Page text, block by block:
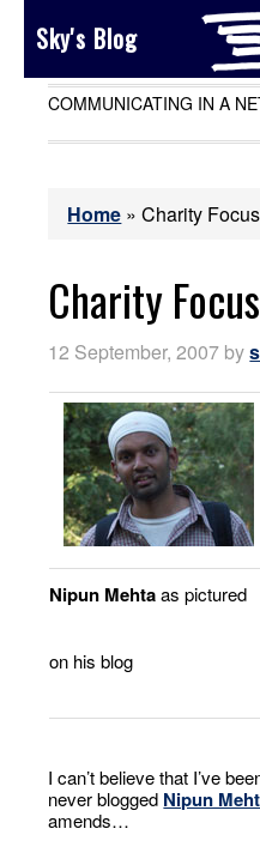
Sky's Blog
COMMUNICATING IN A
Home »Charity
Charity
12 September, 2007 by
Nipun Mehtaas pictured
on his blog
I can’t believe that I’ve
never blogged Nipun
amends…